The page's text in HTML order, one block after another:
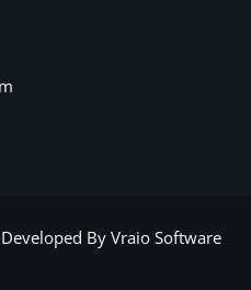
By Vraio Software